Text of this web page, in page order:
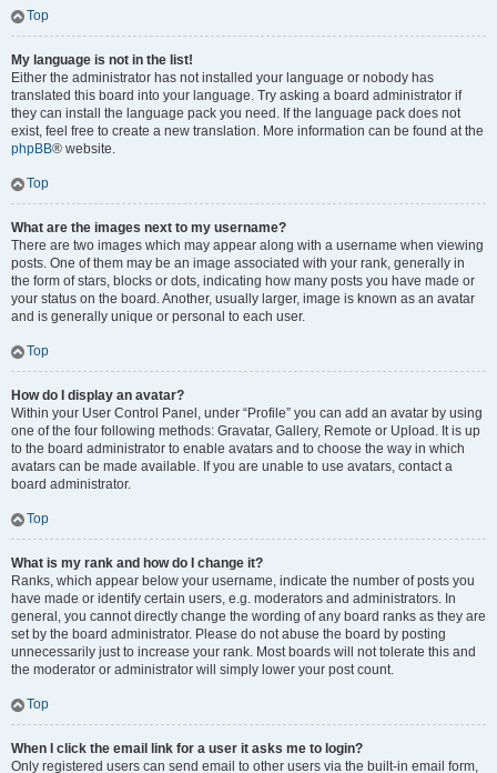
Top
My language is not in the list!
Either the administrator has not installed your language or nobody has
translated this board into your language. Try asking a board administrator if
they can install the language pack you need. If the language pack does not
exist, feel free to create a new translation. More information can be found at the
phpBB® website.
Top
What are the images next to my username?
There are two images which may appear along with a username when viewing
posts. One of them may be an image associated with your rank, generally in
the form of stars, blocks or dots, indicating how many posts you have made or
your status on the board. Another, usually larger, image is known as an avatar
and is generally unique or personal to each user.
Top
How do I display an avatar?
Within your User Control Panel, under “Profile” you can add an avatar by using
one of the four following methods: Gravatar, Gallery, Remote or Upload. It is up
to the board administrator to enable avatars and to choose the way in which
avatars can be made available. If you are unable to use avatars, contact a
board administrator.
Top
What is my rank and how do I change it?
Ranks, which appear below your username, indicate the number of posts you
have made or identify certain users, e.g. moderators and administrators. In
general, you cannot directly change the wording of any board ranks as they are
set by the board administrator. Please do not abuse the board by posting
unnecessarily just to increase your rank. Most boards will not tolerate this and
the moderator or administrator will simply lower your post count.
Top
When I click the email link for a user it asks me to login?
Only registered users can send email to other users via the built-in email form,